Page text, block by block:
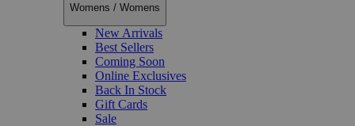
Womens / Womens
New Arrivals
Best Sellers
Coming Soon
Online Exclusives
Back In Stock
Gift Cards
Sale